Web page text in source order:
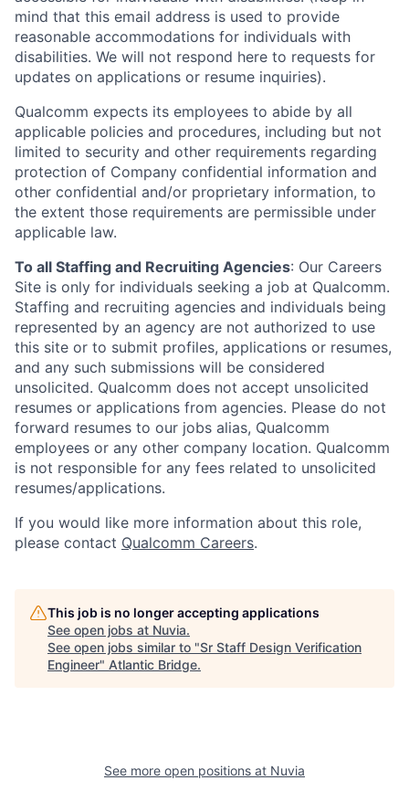
mind that this email address is used to provide
reasonable accommodations for individuals with
disabilities. We will not respond here to requests for
updates on applications or resume inquiries).
Qualcomm expects its employees to abide by all
applicable policies and procedures, including but not
limited to security and other requirements regarding
protection of Company confidential information and
other confidential and/or proprietary information, to
the extent those requirements are permissible under
applicable law.
To all Staffing and Recruiting Agencies: Our Careers
Site is only for individuals seeking a job at Qualcomm.
Staffing and recruiting agencies and individuals being
represented by an agency are not authorized to use
this site or to submit profiles, applications or resumes,
and any such submissions will be considered
unsolicited. Qualcomm does not accept unsolicited
resumes or applications from agencies. Please do not
forward resumes to our jobs alias, Qualcomm
employees or any other company location. Qualcomm
is not responsible for any fees related to unsolicited
resumes/applications.
If you would like more information about this role,
please contact Qualcomm Careers.
This job is no longer accepting applications
See open jobs at Nuvia.
See open jobs similar to "Sr Staff Design Verification
Engineer" Atlantic Bridge.
See more open positions at Nuvia